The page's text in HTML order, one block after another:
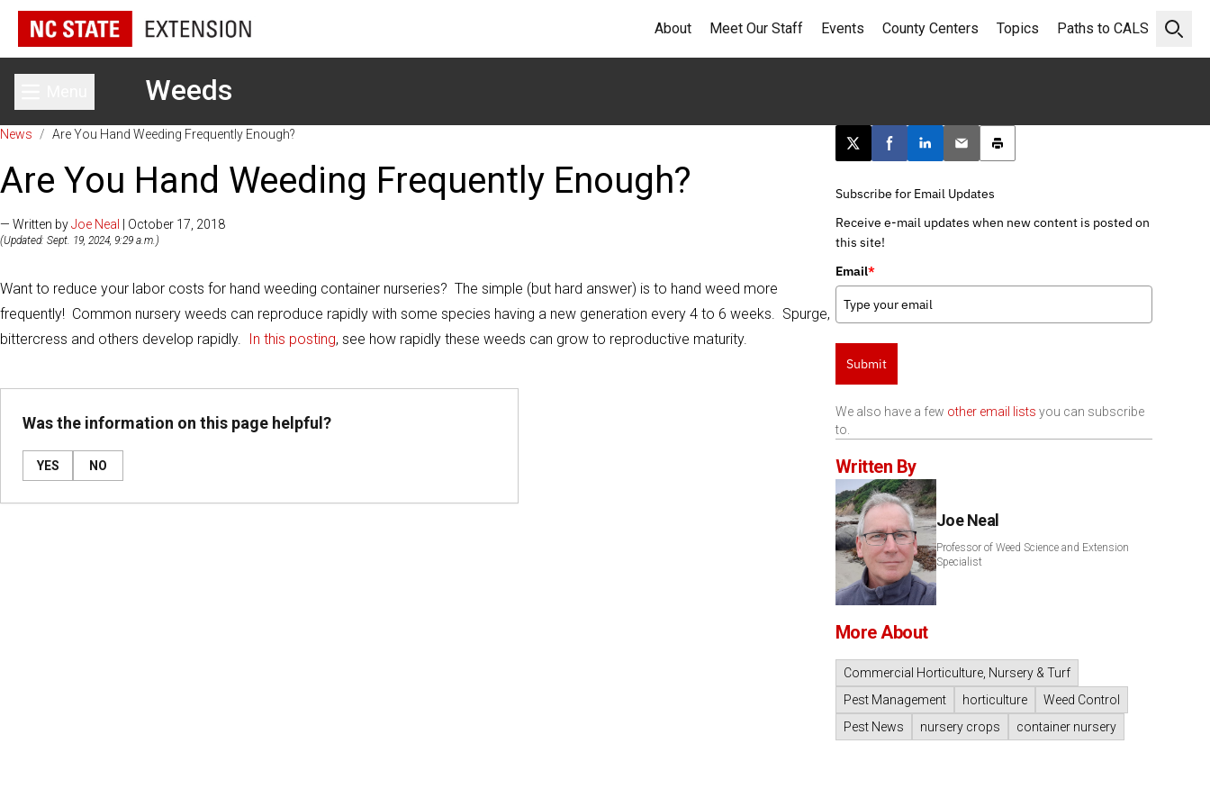
Open
About Meet Our Staff Events County Centers Topics Paths to CALS
Toggle main menuWeeds
News / Are You Hand Weeding Frequently Enough?
Are You Hand Weeding Frequently Enough?
— Written byJoe Neal | October 17, 2018
(Updated: Sept. 19, 2024, 9:29 a.m.)
Want to reduce your labor costs for hand weeding container nurseries? The simple (but hard answer) is to hand weed more
frequently! Common nursery weeds can reproduce rapidly with some species having a new generation every 4 to 6 weeks. Spurge,
bittercress and others develop rapidly. In this posting, see how rapidly these weeds can grow to reproductive maturity.
Was the information on this page helpful?
YES NO
Post this page on X
Share on Facebook
Share on LinkedIn
Email this article
Print this article
Subscribe for Email Updates
Receive e-mail updates when new content is posted on
this site!
Email*
Submit
We also have a few other email lists you can subscribe
to.
Written By
Joe Neal
Professor of Weed Science and Extension
Specialist
More About
Commercial Horticulture, Nursery & Turf
Pest Management
horticulture
Weed Control
Pest News
nursery crops container nursery